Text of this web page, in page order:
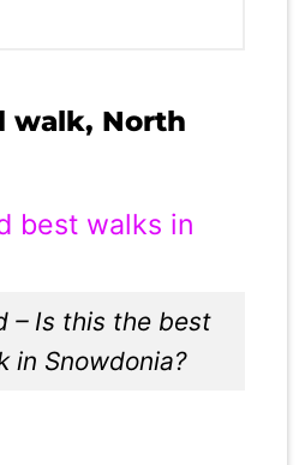
walk, North
– Is this the best
in Snowdonia?